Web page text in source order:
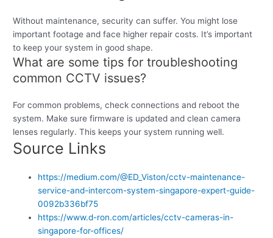
Without maintenance, security can suffer. You might lose
important footage and face higher repair costs. It’s important
to keep your system in good shape.
What are some tips for troubleshooting
common CCTV issues?
For common problems, check connections and reboot the
system. Make sure firmware is updated and clean camera
lenses regularly. This keeps your system running well.
Source Links
https://medium.com/@ED_Viston/cctv-maintenance-
service-and-intercom-system-singapore-expert-guide-
0092b336bf75
https://www.d-ron.com/articles/cctv-cameras-in-
singapore-for-offices/